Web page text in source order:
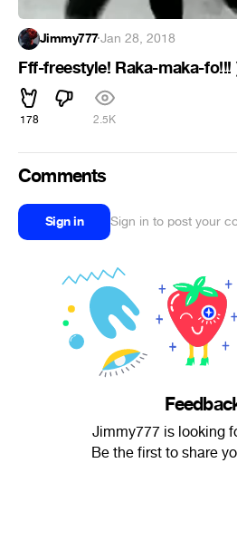
Jimmy777·Jan 28, 2018
Fff-freestyle! Raka-maka-fo!!!
178 2.5K
Comments
Sign in Sign in to post your
Jimmy777 is looking
Be the first to share